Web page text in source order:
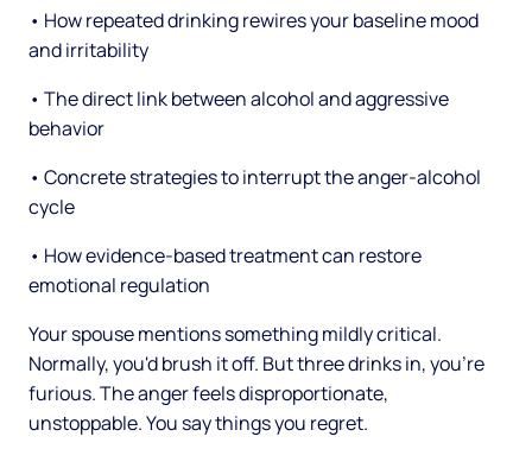
• How repeated drinking rewires your baseline mood
and irritability
• The direct link between alcohol and aggressive
behavior
• Concrete strategies to interrupt the anger-alcohol
cycle
• How evidence-based treatment can restore
emotional regulation
Your spouse mentions something mildly critical.
Normally, you'd brush it off. But three drinks in, you're
furious. The anger feels disproportionate,
unstoppable. You say things you regret.